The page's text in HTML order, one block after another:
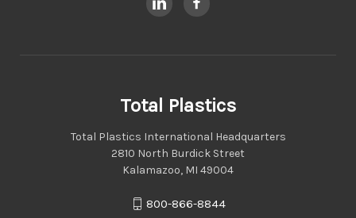
Total Plastics
Total Plastics International Headquarters
2810 North Burdick Street
Kalamazoo, MI 49004
800-866-8844